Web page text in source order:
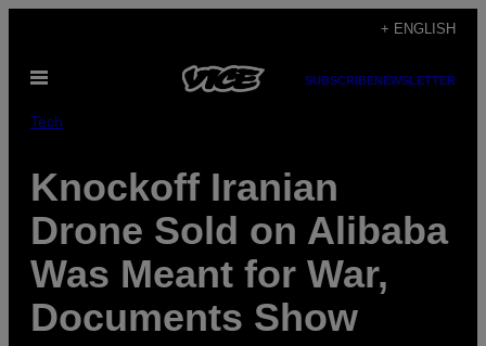
content
+ ENGLISH
Open
SUBSCRIBENEWSLETTER
Tech
Knockoff Iranian
Drone Sold on Alibaba
Was Meant for War,
Documents Show